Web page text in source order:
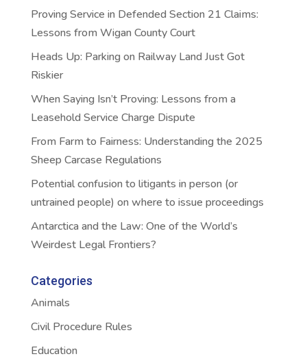
Proving Service in Defended Section 21 Claims:
Lessons from Wigan County Court
Heads Up: Parking on Railway Land Just Got
Riskier
When Saying Isn’t Proving: Lessons from a
Leasehold Service Charge Dispute
From Farm to Fairness: Understanding the 2025
Sheep Carcase Regulations
Potential confusion to litigants in person (or
untrained people) on where to issue proceedings
Antarctica and the Law: One of the World’s
Weirdest Legal Frontiers?
Categories
Animals
Civil Procedure Rules
Education